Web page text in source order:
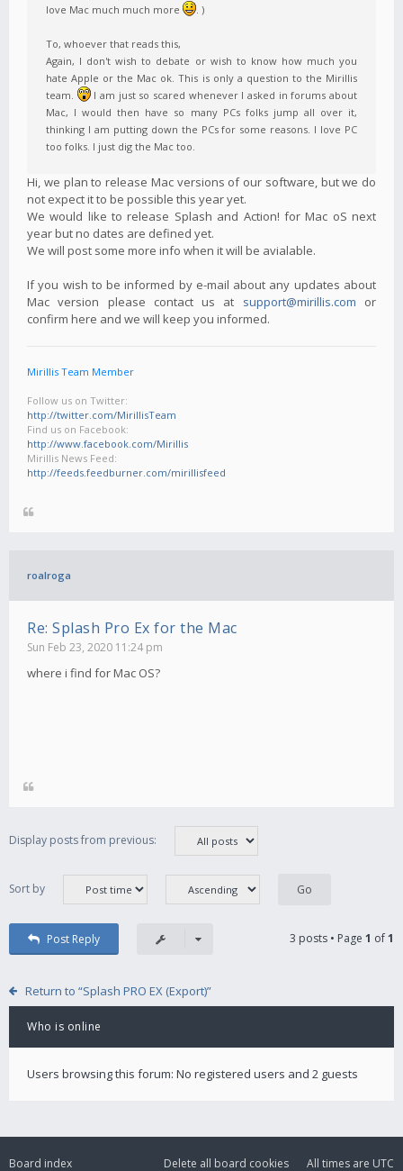
love Mac much much more
. )
To, whoever that reads this,
Again, I don't wish to debate or wish to know how much you
hate Apple or the Mac ok. This is only a question to the Mirillis
team.
I am just so scared whenever I asked in forums about
Mac, I would then have so many PCs folks jump all over it,
thinking I am putting down the PCs for some reasons. I love PC
too folks. I just dig the Mac too.
Hi, we plan to release Mac versions of our software, but we do
not expect it to be possible this year yet.
We would like to release Splash and Action! for Mac oS next
year but no dates are defined yet.
We will post some more info when it will be avialable.
If you wish to be informed by e-mail about any updates about
Mac version please contact us at support@mirillis.com or
confirm here and we will keep you informed.
Mirillis Team Member
Follow us on Twitter:
http://twitter.com/MirillisTeam
Find us on Facebook:
http://www.facebook.com/Mirillis
Mirillis News Feed:
http://feeds.feedburner.com/mirillisfeed
roalroga
Re: Splash Pro Ex for the Mac
Sun Feb 23, 2020 11:24 pm
where i find for Mac OS?
Display posts from previous:
Sort by
Post Reply 3 posts • Page 1 of1
Return to “Splash PRO EX (Export)”
Who is online
Users browsing this forum: No registered users and 2 guests
Board index All times are UTC
Delete all board cookies